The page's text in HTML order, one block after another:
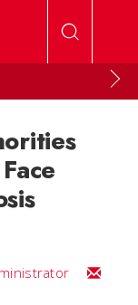
Email